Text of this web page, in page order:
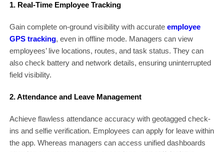
1. Real-Time Employee Tracking
Gain complete on-ground visibility with accurate employee
GPS tracking, even in offline mode. Managers can view
employees’ live locations, routes, and task status. They can
also check battery and network details, ensuring uninterrupted
field visibility.
2. Attendance and Leave Management
Achieve flawless attendance accuracy with geotagged check-
ins and selfie verification. Employees can apply for leave within
the app. Whereas managers can access unified dashboards